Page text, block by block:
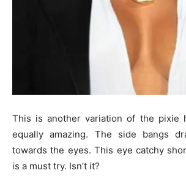
This is another variation of the pixie
equally amazing. The side bangs
towards the eyes. This eye catchy
is a must try. Isn’t it?